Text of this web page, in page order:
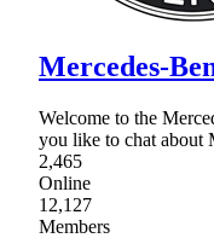
Mercedes-
Welcome to the
you like to chat about
2,465
Online
12,127
Members